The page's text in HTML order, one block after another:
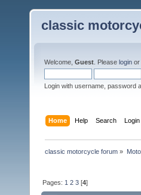
classic
Welcome, Guest . Please login or
Login with username, password
Home Help Search Login
classic motorcycle forum »
Pages: 1 2 3 [4]